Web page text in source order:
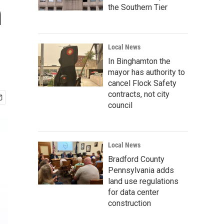
the Southern Tier
Local News
In Binghamton the
mayor has authority to
cancel Flock Safety
contracts, not city
council
Local News
Bradford County
Pennsylvania adds
land use regulations
for data center
construction